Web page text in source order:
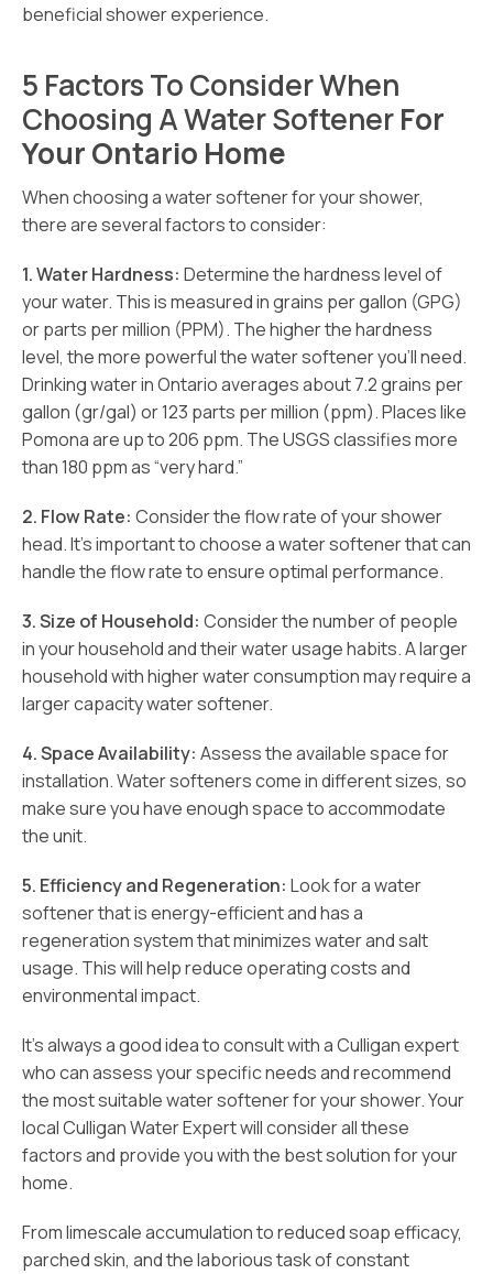
beneficial shower experience.
5 Factors To Consider When
Choosing A Water SoftenerFor
Your Ontario Home
When choosing a water softener for your shower,
there are several factors to consider:
1. Water Hardness: Determine the hardness level of
your water. This is measured in grains per gallon (GPG)
or parts per million (PPM). The higher the hardness
level, the more powerful the water softener you’ll need.
Drinking water in Ontario averages about 7.2 grains per
gallon (gr/gal) or 123 parts per million (ppm). Places like
Pomona are up to 206 ppm. The USGS classifies more
than 180 ppm as “very hard.”
2. Flow Rate: Consider the flow rate of your shower
head. It’s important to choose a water softener that can
handle the flow rate to ensure optimal performance.
3. Size of Household: Consider the number of people
in your household and their water usage habits. A larger
household with higher water consumption may require a
larger capacity water softener.
4. Space Availability: Assess the available space for
installation. Water softeners come in different sizes, so
make sure you have enough space to accommodate
the unit.
5. Efficiency and Regeneration: Look for a water
softener that is energy-efficient and has a
regeneration system that minimizes water and salt
usage. This will help reduce operating costs and
environmental impact.
It’s always a good idea to consult with a Culligan expert
who can assess your specific needs and recommend
the most suitable water softener for your shower. Your
local Culligan Water Expert will consider all these
factors and provide you with the best solution for your
home.
From limescale accumulation to reduced soap efficacy,
parched skin, and the laborious task of constant